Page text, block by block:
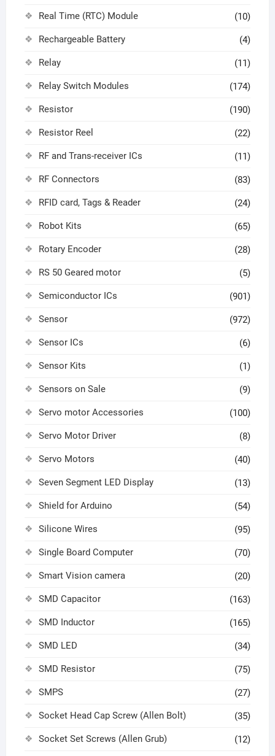
Real Time (RTC) Module (10)
Rechargeable Battery (4)
Relay (11)
Relay Switch Modules (174)
Resistor (190)
Resistor Reel (22)
RF and Trans-receiver ICs (11)
RF Connectors (83)
RFID card, Tags & Reader (24)
Robot Kits (65)
Rotary Encoder (28)
RS 50 Geared motor (5)
Semiconductor ICs (901)
Sensor (972)
Sensor ICs (6)
Sensor Kits (1)
Sensors on Sale (9)
Servo motor Accessories (100)
Servo Motor Driver (8)
Servo Motors (40)
Seven Segment LED Display (13)
Shield for Arduino (54)
Silicone Wires (95)
Single Board Computer (70)
Smart Vision camera (20)
SMD Capacitor (163)
SMD Inductor (165)
SMD LED (34)
SMD Resistor (75)
SMPS (27)
Socket Head Cap Screw (Allen Bolt) (35)
Socket Set Screws (Allen Grub) (12)